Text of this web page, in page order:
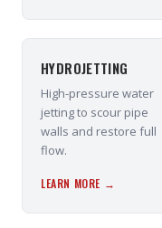
HYDROJETTING
High-pressure water
jetting to scour pipe
walls and restore full
flow.
LEARN MORE →